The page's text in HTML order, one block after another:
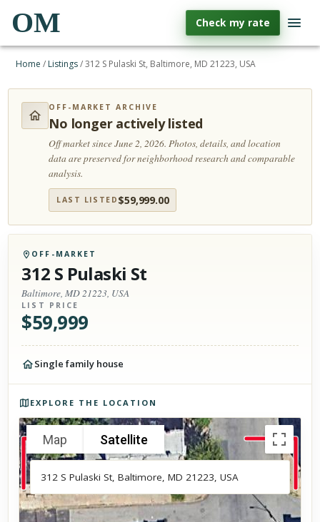
OM Check my rate
Home / Listings/312 S Pulaski St, Baltimore, MD 21223, USA
OFF-MARKET ARCHIVE
No longer actively listed
Off market since June 2, 2026.Photos, details, and location
data are preserved for neighborhood research and comparable
analysis.
LAST LISTED $59,999.00
OFF-MARKET
312 S Pulaski St
Baltimore, MD 21223, USA
LIST PRICE
$59,999
Single family house
EXPLORE THE LOCATION
Map Satellite